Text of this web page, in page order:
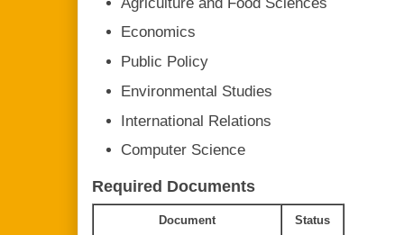
Economics
Public Policy
Environmental Studies
International Relations
Computer Science
Required Documents
Document Status